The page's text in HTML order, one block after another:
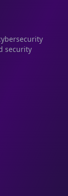
security